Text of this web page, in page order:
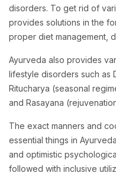
disorders. To get rid of
provides solutions in the
proper diet management,
Ayurveda also provides
lifestyle disorders such as
Ritucharya (seasonal
and Rasayana
The exact manners and
essential things in
and optimistic
followed with inclusive